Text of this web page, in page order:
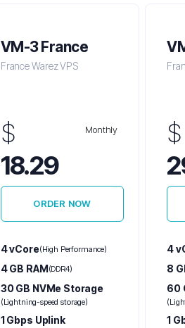
VM-3 France
France Warez VPS
$
18.29
Monthly
ORDER NOW
4 vCore(High Performance)
4 GB RAM(DDR4)
30 GB NVMe Storage
(Lightning-speed storage)
1 Gbps Uplink
$
4
8
60
1